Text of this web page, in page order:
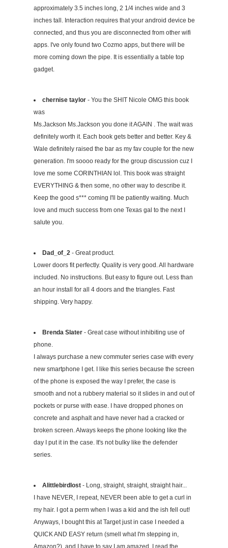
approximately 3.5 inches long, 2 1/4 inches wide and 3
inches tall. Interaction requires that your android device be
connected, and thus you are disconnected from other wifi
apps. I've only found two Cozmo apps, but there will be
more coming down the pipe. It is essentially a table top
gadget.
chernise taylor- You the SHIT Nicole OMG this book
was
Ms.Jackson Ms.Jackson you done it AGAIN . The wait was
definitely worth it. Each book gets better and better. Key &
Wale definitely raised the bar as my fav couple for the new
generation. I'm soooo ready for the group discussion cuz I
love me some CORINTHIAN lol. This book was straight
EVERYTHING & then some, no other way to describe it.
Keep the good s*** coming I'll be patiently waiting. Much
love and much success from one Texas gal to the next I
salute you.
Dad_of_2 - Great product.
Lower doors fit perfectly. Quality is very good. All hardware
included. No instructions. But easy to figure out. Less than
an hour install for all 4 doors and the triangles. Fast
shipping. Very happy.
Brenda Slater- Great case without inhibiting use of
phone.
I always purchase a new commuter series case with every
new smartphone I get. I like this series because the screen
of the phone is exposed the way I prefer, the case is
smooth and not a rubbery material so it slides in and out of
pockets or purse with ease. I have dropped phones on
concrete and asphalt and have never had a cracked or
broken screen. Always keeps the phone looking like the
day I put it in the case. It's not bulky like the defender
series.
Alittlebirdlost- Long, straight, straight, straight hair...
I have NEVER, I repeat, NEVER been able to get a curl in
my hair. I got a perm when I was a kid and the ish fell out!
Anyways, I bought this at Target just in case I needed a
QUICK AND EASY return (smell what I'm stepping in,
Amazon?), and I have to say I am amazed. I read the